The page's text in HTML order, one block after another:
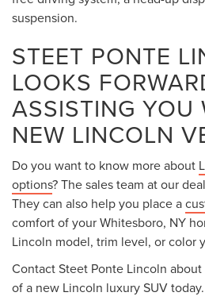
LINCOLN
If you are looking for new luxury
NY, you should come to see our
local choice for the luxury vehicle
only 20-minutes away from
that you start your search for a
dealership.
Over the years, Lincoln lineuphas
shoppers with its blend of luxury,
capability. When you come to see
Lincoln, located at 5074
you can see this excellence in
inventory by coming to see us in
online from your home in nearby